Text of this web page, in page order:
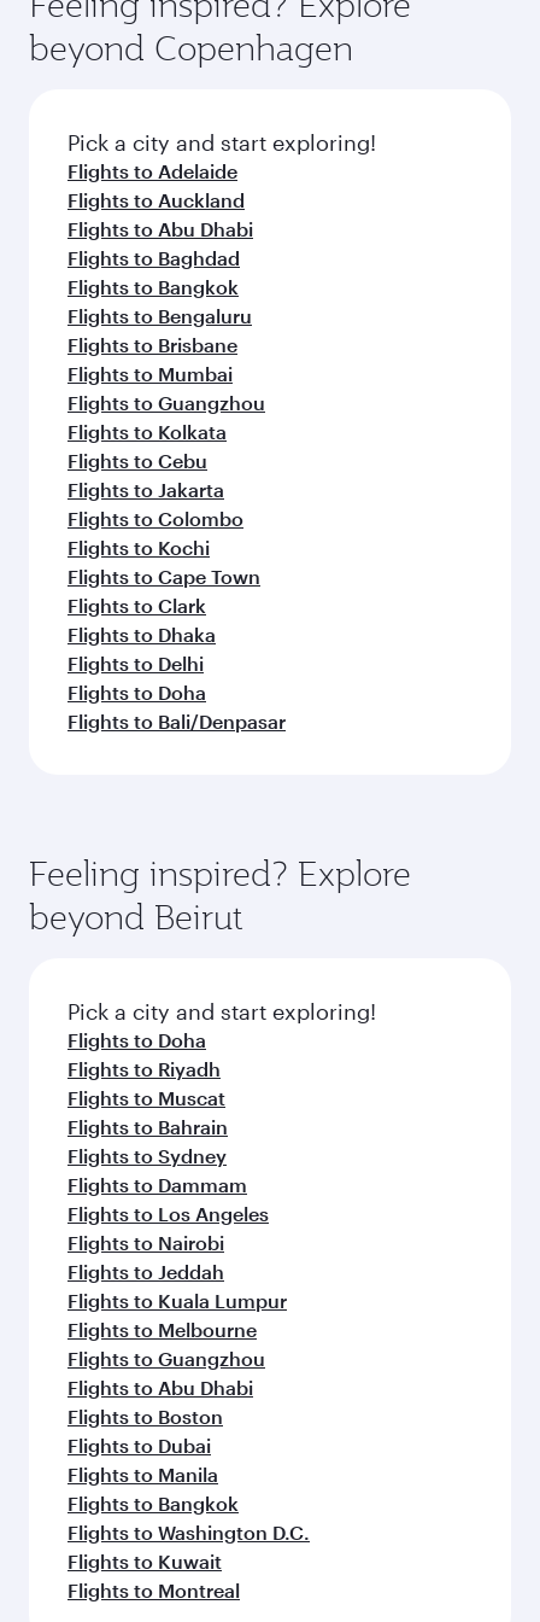
and dining. Take a break from your journey and
rejuvenate yourself with a variety of world-class
amenities before your connecting flight.
soft blanket and pillow. Explore thousands of
entertainment options on Oryx One including
fresh ingredients and inspired by global
flavours.
beyond Copenhagen
Pick a city and start exploring!
Flights to Adelaide
Flights to Auckland
Flights to Abu Dhabi
Flights to Baghdad
Flights to Bangkok
Flights to Bengaluru
Flights to Brisbane
Flights to Mumbai
Flights to Guangzhou
Flights to Kolkata
Flights to Cebu
Flights to Jakarta
Flights to Colombo
Flights to Kochi
Flights to Cape Town
Flights to Clark
Flights to Dhaka
Flights to Delhi
Flights to Doha
Flights to Bali/Denpasar
Feeling inspired? Explore
beyond Beirut
Pick a city and start exploring!
Flights to Doha
Flights to Riyadh
Flights to Muscat
Flights to Bahrain
Flights to Sydney
Flights to Dammam
Flights to Los Angeles
Flights to Nairobi
Flights to Jeddah
Flights to Kuala Lumpur
Flights to Melbourne
Flights to Guangzhou
Flights to Abu Dhabi
Flights to Boston
Flights to Dubai
Flights to Manila
Flights to Bangkok
Flights to Washington D.C.
Flights to Kuwait
Flights to Montreal